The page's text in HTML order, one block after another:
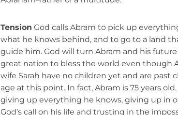
Tension God calls Abram to pick up
what he knows behind, and to go to a land
guide him. God will turn Abram and his
great nation to bless the world even though
wife Sarah have no children yet and are past
age at this point. In fact, Abram is 75 years
giving up everything he knows, giving up in
God’s call on his life and trusting in the